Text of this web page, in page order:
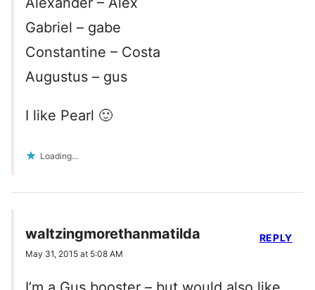
Gabriel – gabe
Constantine – Costa
Augustus – gus
I like Pearl 🙂
Loading...
waltzingmorethanmatilda
May 31, 2015 at 5:08 AM
REPLY